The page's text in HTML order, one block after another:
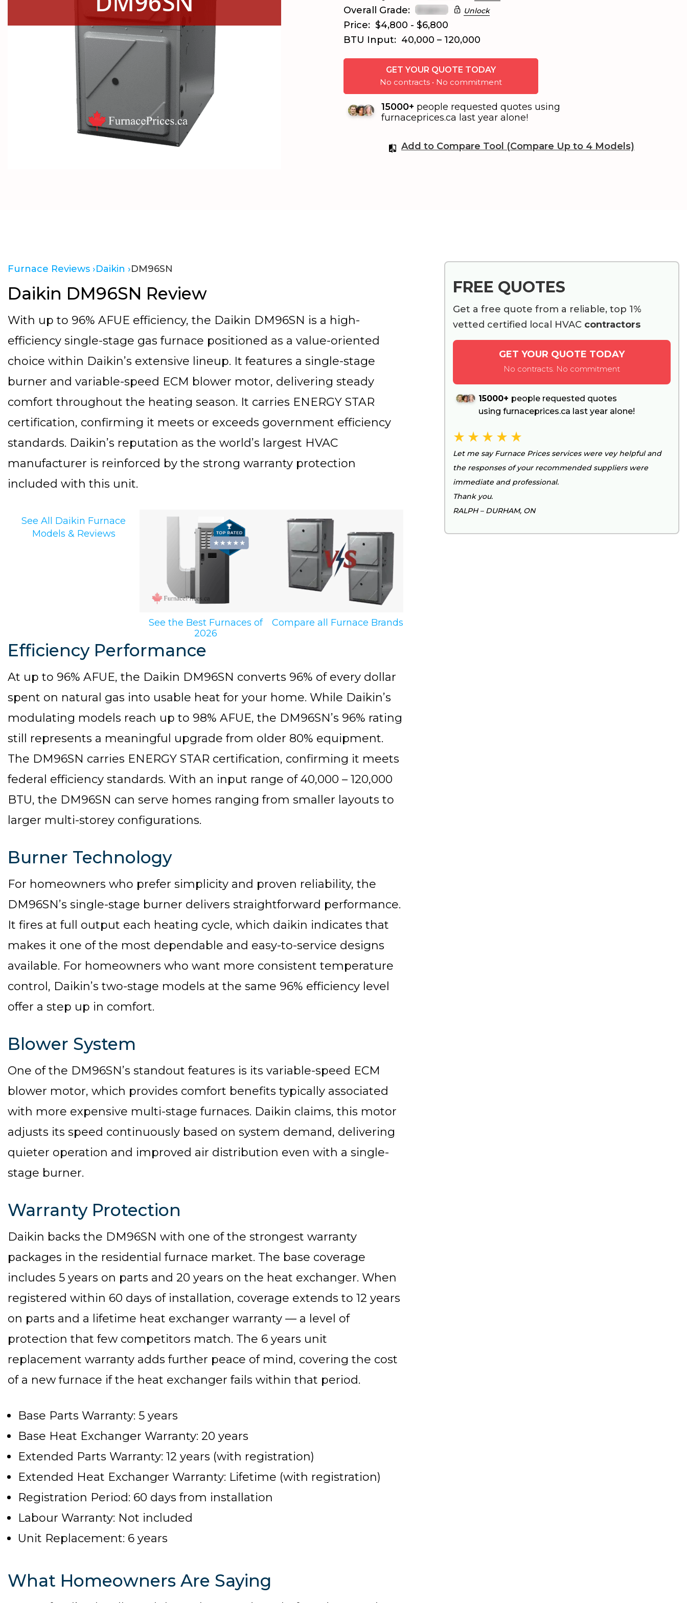
Overall Grade: Unlock
Price: $4,800 - $6,800
BTU Input: 40,000 – 120,000
GET YOUR QUOTE TODAY
No contracts • No commitment
15000+ people requested quotes using
furnaceprices.ca last year alone!
Add to Compare Tool (Compare Up to 4 Models)
Furnace Reviews ›Daikin ›DM96SN
Daikin DM96SN Review
With up to 96% AFUE efficiency, the Daikin DM96SN is a high-
efficiency single-stage gas furnace positioned as a value-oriented
choice within Daikin’s extensive lineup. It features a single-stage
burner and variable-speed ECM blower motor, delivering steady
comfort throughout the heating season. It carries ENERGY STAR
certification, confirming it meets or exceeds government efficiency
standards. Daikin’s reputation as the world’s largest HVAC
manufacturer is reinforced by the strong warranty protection
included with this unit.
See All Daikin Furnace
Models & Reviews
See the Best Furnaces of
2026
Compare all Furnace Brands
Efficiency Performance
At up to 96% AFUE, the Daikin DM96SN converts 96% of every dollar
spent on natural gas into usable heat for your home. While Daikin’s
modulating models reach up to 98% AFUE, the DM96SN’s 96% rating
still represents a meaningful upgrade from older 80% equipment.
The DM96SN carries ENERGY STAR certification, confirming it meets
federal efficiency standards. With an input range of 40,000 – 120,000
BTU, the DM96SN can serve homes ranging from smaller layouts to
larger multi-storey configurations.
Burner Technology
For homeowners who prefer simplicity and proven reliability, the
DM96SN’s single-stage burner delivers straightforward performance.
It fires at full output each heating cycle, which daikin indicates that
makes it one of the most dependable and easy-to-service designs
available. For homeowners who want more consistent temperature
control, Daikin’s two-stage models at the same 96% efficiency level
offer a step up in comfort.
Blower System
One of the DM96SN’s standout features is its variable-speed ECM
blower motor, which provides comfort benefits typically associated
with more expensive multi-stage furnaces. Daikin claims, this motor
adjusts its speed continuously based on system demand, delivering
quieter operation and improved air distribution even with a single-
stage burner.
Warranty Protection
Daikin backs the DM96SN with one of the strongest warranty
packages in the residential furnace market. The base coverage
includes 5 years on parts and 20 years on the heat exchanger. When
registered within 60 days of installation, coverage extends to 12 years
on parts and a lifetime heat exchanger warranty — a level of
protection that few competitors match. The 6 years unit
replacement warranty adds further peace of mind, covering the cost
of a new furnace if the heat exchanger fails within that period.
Base Parts Warranty: 5 years
Base Heat Exchanger Warranty: 20 years
Extended Parts Warranty: 12 years (with registration)
Extended Heat Exchanger Warranty: Lifetime (with registration)
Registration Period: 60 days from installation
Labour Warranty: Not included
Unit Replacement: 6 years
What Homeowners Are Saying
FREE QUOTES
Get a free quote from a reliable, top 1%
vetted certified local HVAC contractors
GET YOUR QUOTE TODAY
No contracts. No commitment
15000+ people requested quotes
using furnaceprices.ca last year alone!
Let me say Furnace Prices services were vey helpful and
the responses of your recommended suppliers were
immediate and professional.
Thank you.
RALPH – DURHAM, ON